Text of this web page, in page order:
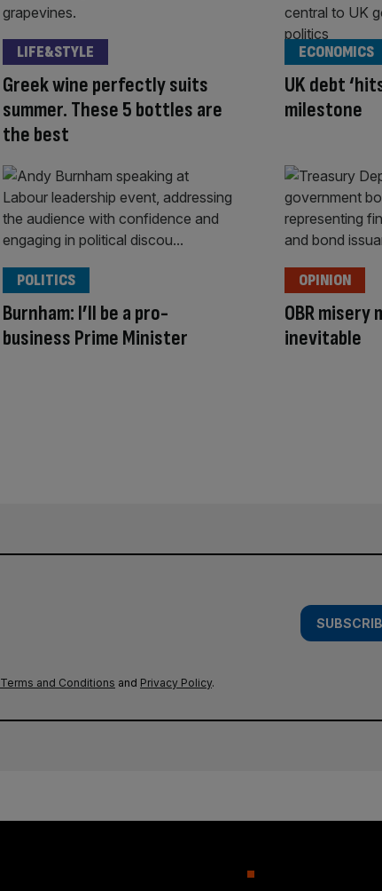
Greek wine perfectly suits
summer. These 5 bottles are
the best
LIFE&STYLE
UK debt
milestone
ECONOMICS
Burnham: I’ll be a pro-
business Prime Minister
POLITICS
OBR misery
inevitable
OPINION
Terms and Conditions and Privacy Policy.